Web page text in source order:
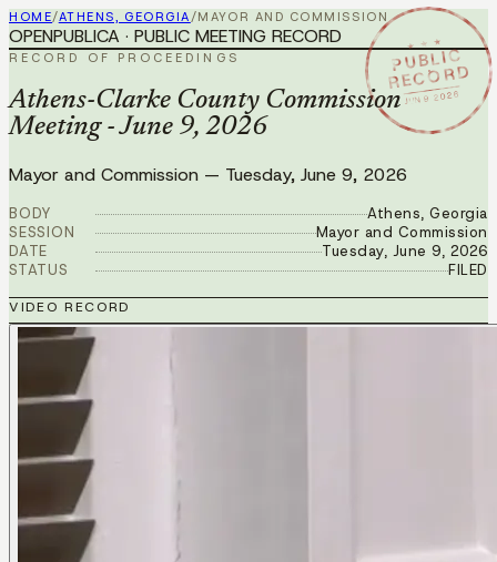
HOME/ATHENS, GEORGIA/MAYOR AND COMMISSION
★ ★ ★
PUBLIC
RECORD
JUN 9 2026
OPENPUBLICA · PUBLIC MEETING RECORD
RECORD OF PROCEEDINGS
Athens-Clarke County Commission
Meeting - June 9, 2026
Mayor and Commission — Tuesday, June 9, 2026
BODY
Athens, Georgia
SESSION
Mayor and Commission
DATE
Tuesday, June 9, 2026
STATUS
FILED
VIDEO RECORD